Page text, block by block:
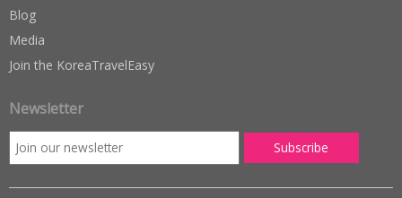
Blog
Media
Join the KoreaTravelEasy
Newsletter